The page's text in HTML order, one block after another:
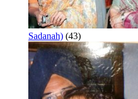
Sadanah) (43)